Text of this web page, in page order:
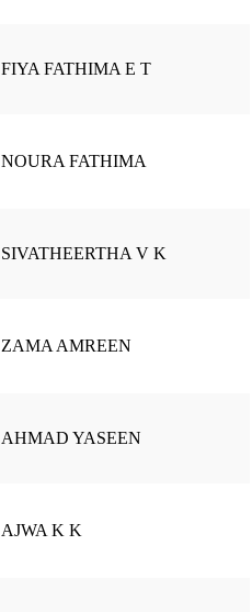
FIYA FATHIMA E T
NOURA FATHIMA
SIVATHEERTHA V K
ZAMA AMREEN
AHMAD YASEEN
AJWA K K